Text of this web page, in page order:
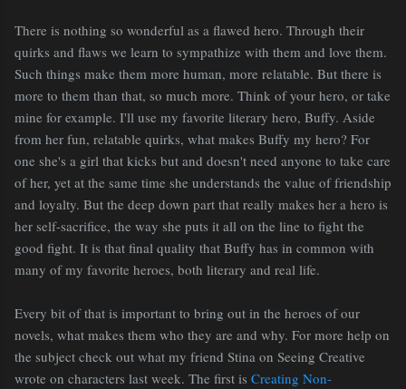
There is nothing so wonderful as a flawed hero. Through their
quirks and flaws we learn to sympathize with them and love them.
Such things make them more human, more relatable. But there is
more to them than that, so much more. Think of your hero, or take
mine for example. I'll use my favorite literary hero, Buffy. Aside
from her fun, relatable quirks, what makes Buffy my hero? For
one she's a girl that kicks but and doesn't need anyone to take care
of her, yet at the same time she understands the value of friendship
and loyalty. But the deep down part that really makes her a hero is
her self-sacrifice, the way she puts it all on the line to fight the
good fight. It is that final quality that Buffy has in common with
many of my favorite heroes, both literary and real life.
Every bit of that is important to bring out in the heroes of our
novels, what makes them who they are and why. For more help on
the subject check out what my friend Stina on Seeing Creative
wrote on characters last week. The first is Creating Non-